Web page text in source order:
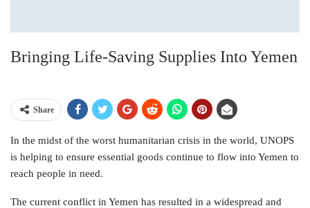
Bringing Life-Saving Supplies Into Yemen
Share
In the midst of the worst humanitarian crisis in the world, UNOPS
is helping to ensure essential goods continue to flow into Yemen to
reach people in need.
The current conflict in Yemen has resulted in a widespread and